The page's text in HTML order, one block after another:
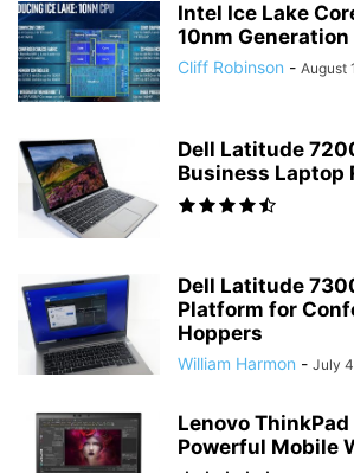
Intel Ice Lake
10nm Generation
Cliff Robinson - August
Dell Latitude
Business Laptop
Dell Latitude
Platform for
Hoppers
William Harmon - July
Lenovo ThinkPad
Powerful Mobile